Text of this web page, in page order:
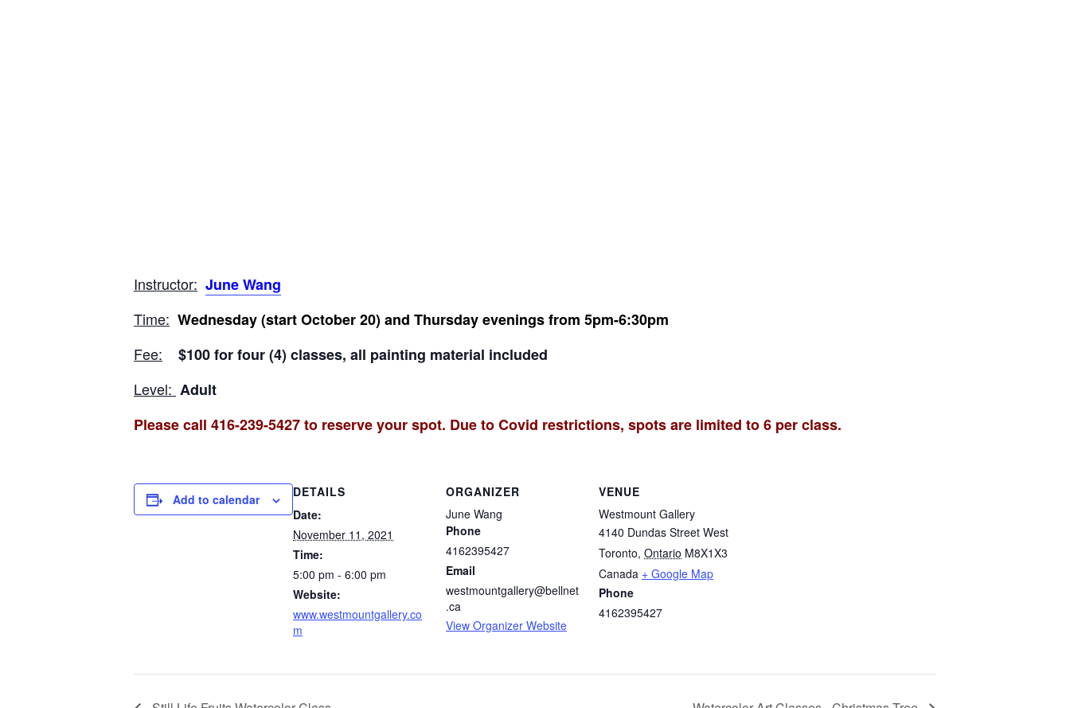
Instructor: June Wang
Time: Wednesday (start October 20) and Thursday evenings from 5pm-6:30pm
Fee:
$100 for four (4) classes, all painting material included
Level: Adult
Please call 416-239-5427 to reserve your spot. Due to Covid restrictions, spots are limited to 6 per class.
Add to calendar
DETAILS
Date:
November 11, 2021
Time:
5:00 pm - 6:00 pm
Website:
www.westmountgallery.co
m
ORGANIZER
June Wang
Phone
4162395427
Email
westmountgallery@bellnet
.ca
View Organizer Website
VENUE
Westmount Gallery
4140 Dundas Street West
Toronto, Ontario M8X1X3
Canada + Google Map
Phone
4162395427